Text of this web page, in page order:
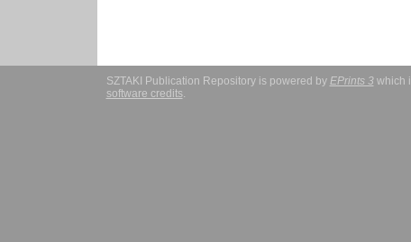
SZTAKI Publication Repository is powered by EPrints 3which
software credits.